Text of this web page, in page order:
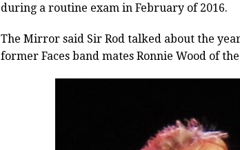
during a routine exam in February of 2016.
The Mirror said Sir Rod talked about the
former Faces band mates Ronnie Wood of